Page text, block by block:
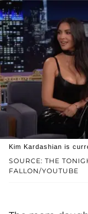
SOURCE: THE
FALLON/YOUTUBE
Kim Kardashian is